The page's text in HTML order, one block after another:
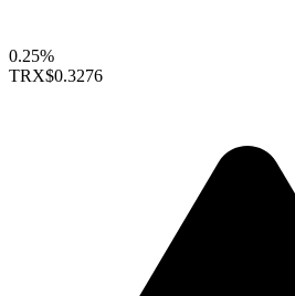
0.25%
TRX$0.3276